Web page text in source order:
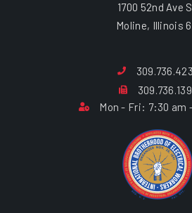
1700 52nd Ave
Moline, Illinois
Mon - Fri: 7:30 am